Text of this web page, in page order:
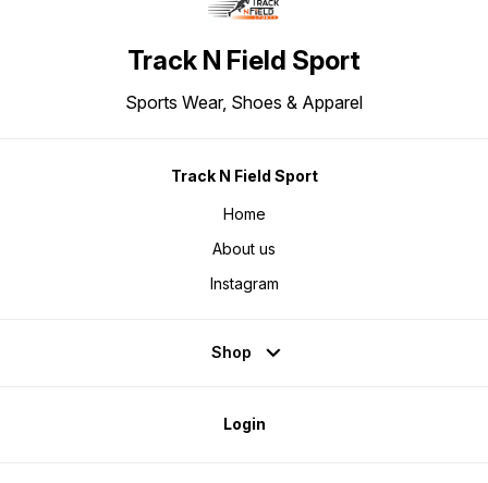
Track N Field Sport
Sports Wear, Shoes & Apparel
Track N Field Sport
Home
About us
Instagram
Shop
Login